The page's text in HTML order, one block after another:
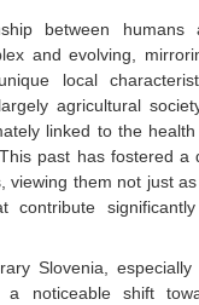
between humans
and evolving,
local
agricultural
linked to the
past has fostered a
viewing them not just
contribute
Slovenia,
noticeable shift